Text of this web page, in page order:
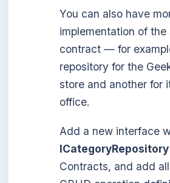
You can also have
implementation of the
contract — for
repository for the
store and another for
office.
Add a new interface
ICategoryRepository
Contracts, and add